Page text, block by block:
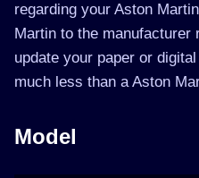
regarding your Aston
Martin to the manufacturer
update your paper or
much less than a Aston
Model